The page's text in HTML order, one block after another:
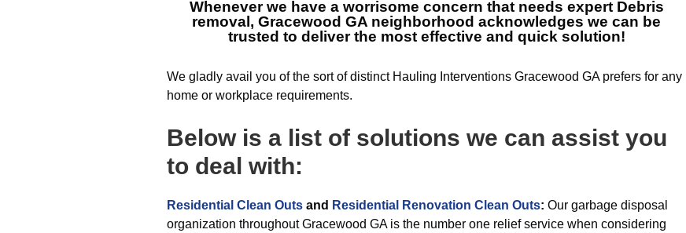
Whenever we have a worrisome concern that needs expert Debris
removal, Gracewood GA neighborhood acknowledges we can be
trusted to deliver the most effective and quick solution!
We gladly avail you of the sort of distinct Hauling Interventions Gracewood GA prefers for any
home or workplace requirements.
Below is a list of solutions we can assist you
to deal with:
Residential Clean Outs and Residential Renovation Clean Outs: Our garbage disposal
organization throughout Gracewood GA is the number one relief service when considering